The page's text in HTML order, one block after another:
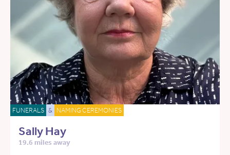
FUNERALS & NAMING CEREMONIES
Sally Hay
19.6 miles away